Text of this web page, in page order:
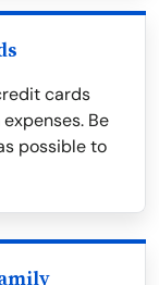
cards
Be
possible to